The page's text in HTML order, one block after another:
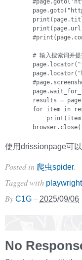
# 输入搜索词并提
results =
for item in
使用drissionpage可
Posted in 爬虫spider.
Tagged with playwright
By C1G – 2025/09/06
No